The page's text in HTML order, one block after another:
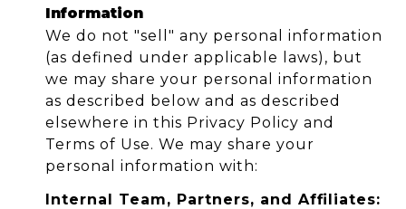
Information
We do not "sell" any personal information
(as defined under applicable laws), but
we may share your personal information
as described below and as described
elsewhere in this Privacy Policy and
Terms of Use. We may share your
personal information with:
Internal Team, Partners, and Affiliates: